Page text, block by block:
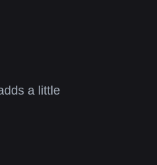
a little